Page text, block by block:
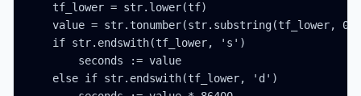
    tf_lower = str.lower(tf)
value = str.tonumber(str.substring(tf_lower,
    if str.endswith(tf_lower, 's')
        seconds := value
    else if str.endswith(tf_lower, 'd')